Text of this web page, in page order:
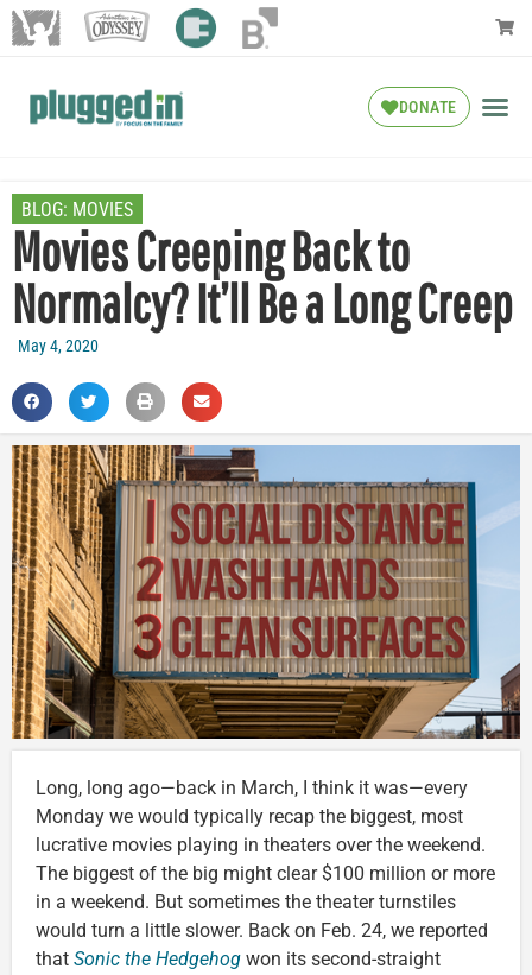
DONATE
BLOG: MOVIES
Movies Creeping Back to
Normalcy? It’ll Be a Long Creep
May 4, 2020
Long, long ago—back in March, I think it was—every
Monday we would typically recap the biggest, most
lucrative movies playing in theaters over the weekend.
The biggest of the big might clear $100 million or more
in a weekend. But sometimes the theater turnstiles
would turn a little slower. Back on Feb. 24, we reported
that Sonic the Hedgehog won its second-straight